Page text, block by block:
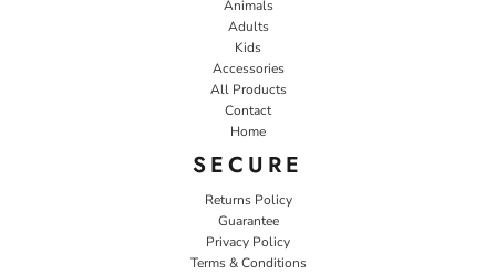
Animals
Adults
Kids
Accessories
All Products
Contact
Home
SECURE
Returns Policy
Guarantee
Privacy Policy
Terms & Conditions